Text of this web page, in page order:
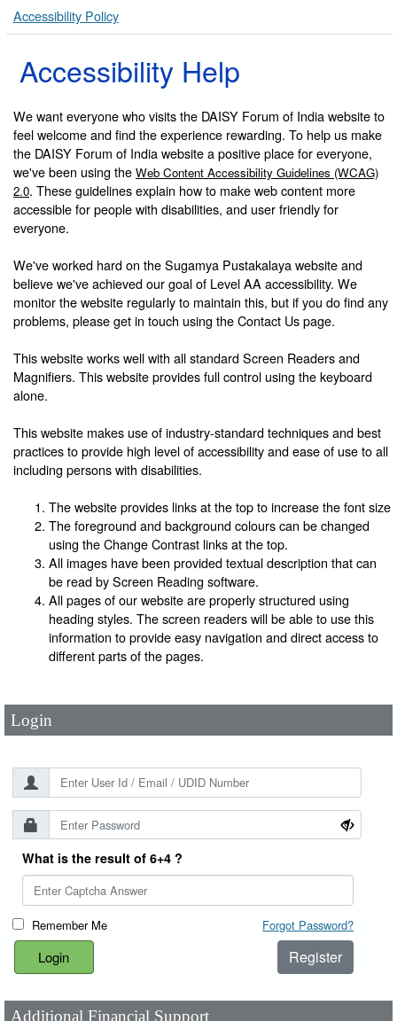
Accessibility Policy
Accessibility Help
We want everyone who visits the DAISY Forum of India website to
feel welcome and find the experience rewarding. To help us make
the DAISY Forum of India website a positive place for everyone,
we've been using the Web Content Accessibility Guidelines (WCAG)
2.0. These guidelines explain how to make web content more
accessible for people with disabilities, and user friendly for
everyone.
We've worked hard on the Sugamya Pustakalaya website and
believe we've achieved our goal of Level AA accessibility. We
monitor the website regularly to maintain this, but if you do find any
problems, please get in touch using the Contact Us page.
This website works well with all standard Screen Readers and
Magnifiers. This website provides full control using the keyboard
alone.
This website makes use of industry-standard techniques and best
practices to provide high level of accessibility and ease of use to all
including persons with disabilities.
The website provides links at the top to increase the font size
The foreground and background colours can be changed
using the Change Contrast links at the top.
All images have been provided textual description that can
be read by Screen Reading software.
All pages of our website are properly structured using
heading styles. The screen readers will be able to use this
information to provide easy navigation and direct access to
different parts of the pages.
Login
User Id*
What is the result of 6+4 ?
Remember Me Forgot Password?
Register
Additional Financial Support